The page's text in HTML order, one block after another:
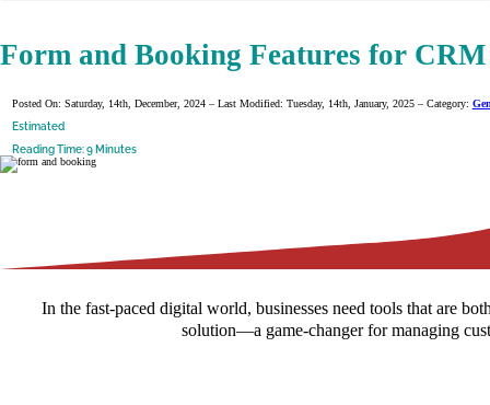
Form and Booking Features for
Posted On: Saturday, 14th, December, 2024 – Last Modified: Tuesday, 14th, January, 2025 – Category:
Estimated
Reading Time: 9 Minutes
In the fast-paced digital world, businesses need tools that are
solution—a game-changer for managing